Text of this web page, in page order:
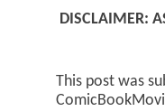
DISCLAIMER:
This post was